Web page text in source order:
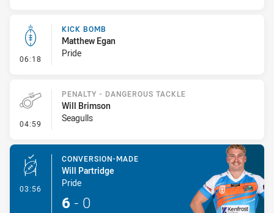
06:18 - Kick Bomb
KICK BOMB
Matthew Egan
Pride
04:59 - Penalty - Dangerous Tackle
PENALTY - DANGEROUS TACKLE
Will Brimson
Seagulls
03:56 - Conversion-Made
CONVERSION-MADE
Will Partridge
Pride
6 - 0